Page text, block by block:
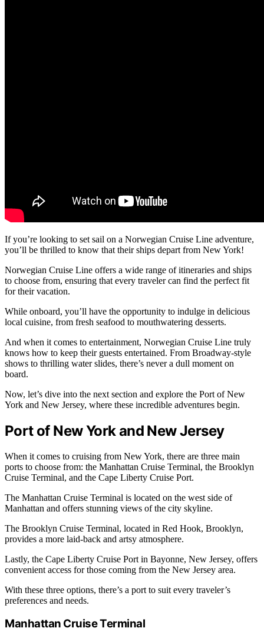
If you’re looking to set sail on a Norwegian Cruise Line adventure,
you’ll be thrilled to know that their ships depart from New York!
Norwegian Cruise Line offers a wide range of itineraries and ships
to choose from, ensuring that every traveler can find the perfect fit
for their vacation.
While onboard, you’ll have the opportunity to indulge in delicious
local cuisine, from fresh seafood to mouthwatering desserts.
And when it comes to entertainment, Norwegian Cruise Line truly
knows how to keep their guests entertained. From Broadway-style
shows to thrilling water slides, there’s never a dull moment on
board.
Now, let’s dive into the next section and explore the Port of New
York and New Jersey, where these incredible adventures begin.
Port of New York and New Jersey
When it comes to cruising from New York, there are three main
ports to choose from: the Manhattan Cruise Terminal, the Brooklyn
Cruise Terminal, and the Cape Liberty Cruise Port.
The Manhattan Cruise Terminal is located on the west side of
Manhattan and offers stunning views of the city skyline.
The Brooklyn Cruise Terminal, located in Red Hook, Brooklyn,
provides a more laid-back and artsy atmosphere.
Lastly, the Cape Liberty Cruise Port in Bayonne, New Jersey, offers
convenient access for those coming from the New Jersey area.
With these three options, there’s a port to suit every traveler’s
preferences and needs.
Manhattan Cruise Terminal